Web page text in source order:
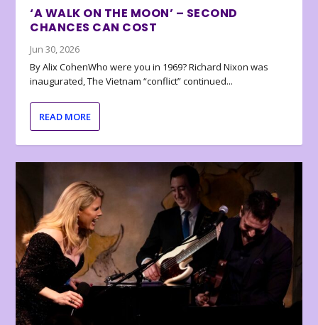
‘A WALK ON THE MOON’ – SECOND
CHANCES CAN COST
Jun 30, 2026
By Alix CohenWho were you in 1969? Richard Nixon was
inaugurated, The Vietnam “conflict” continued...
READ MORE